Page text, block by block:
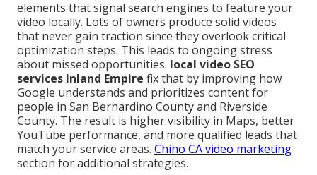
elements that signal search engines to feature your
video locally. Lots of owners produce solid videos
that never gain traction since they overlook critical
optimization steps. This leads to ongoing stress
about missed opportunities. local video SEO
services Inland Empire fix that by improving how
Google understands and prioritizes content for
people in San Bernardino County and Riverside
County. The result is higher visibility in Maps, better
YouTube performance, and more qualified leads that
match your service areas. Chino CA video marketing
section for additional strategies.